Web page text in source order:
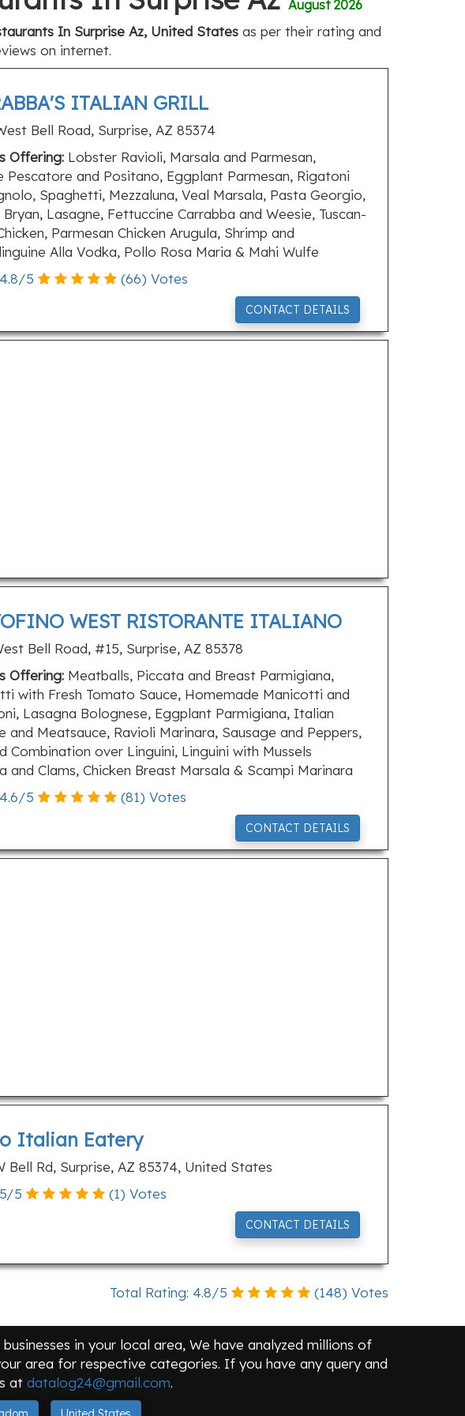
August 2026
In Surprise Az, United States as per their rating and
on internet.
ITALIAN GRILL
Bell Road, Surprise, AZ 85374
Offering:Lobster Ravioli, Marsala and Parmesan,
Pescatore and Positano, Eggplant Parmesan, Rigatoni
Spaghetti, Mezzaluna, Veal Marsala, Pasta Georgio,
Bryan, Lasagne, Fettuccine Carrabba and Weesie, Tuscan-
Parmesan Chicken Arugula, Shrimp and
Alla Vodka, Pollo Rosa Maria & Mahi Wulfe
4.8/5 (66) Votes
CONTACT DETAILS
WEST RISTORANTE ITALIANO
Bell Road, #15, Surprise, AZ 85378
Offering:Meatballs, Piccata and Breast Parmigiana,
with Fresh Tomato Sauce, Homemade Manicotti and
Lasagna Bolognese, Eggplant Parmigiana, Italian
and Meatsauce, Ravioli Marinara, Sausage and Peppers,
Combination over Linguini, Linguini with Mussels
and Clams, Chicken Breast Marsala & Scampi Marinara
4.6/5 (81) Votes
CONTACT DETAILS
Italian Eatery
Bell Rd, Surprise, AZ 85374, United States
5/5 (1) Votes
CONTACT DETAILS
Total Rating: 4.8/5 (148) Votes
in your local area, We have analyzed millions of
area for respective categories. If you have any query and
at datalog24@gmail.com.